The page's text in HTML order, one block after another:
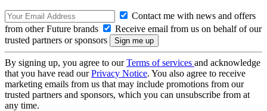
Contact me with news and offers
from other Future brands
Receive email from us on behalf of our
trusted partners or sponsors
By signing up, you agree to ourTerms of services and acknowledge
that you have read ourPrivacy Notice. You also agree to receive
marketing emails from us that may include promotions from our
trusted partners and sponsors, which you can unsubscribe from at
any time.